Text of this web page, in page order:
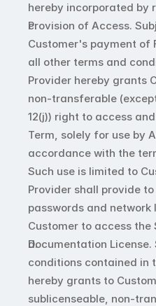
hereby incorporated by
Provision of Access.
Customer's payment of
all other terms and
Provider hereby grants
non-transferable
12(j)) right to access
Term, solely for use by
accordance with the
Such use is limited to
Provider shall provide
passwords and
Customer to access the
Documentation
conditions contained in
hereby grants to
sublicenseable, non-